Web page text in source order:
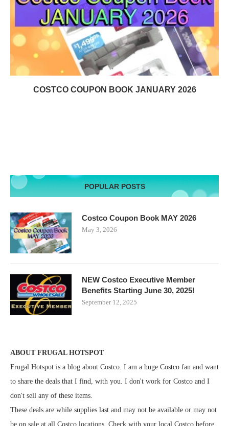
COSTCO COUPON BOOK JANUARY 2026
POPULAR POSTS
Costco Coupon Book MAY 2026
May 3, 2026
NEW Costco Executive Member
Benefits Starting June 30, 2025!
September 12, 2025
ABOUT FRUGAL HOTSPOT
Frugal Hotspot is a blog about Costco. I am a huge Costco fan and want
to share the deals that I find, with you. I don't work for Costco and I
don't sell any of these items.
These deals are while supplies last and may not be available or may not
be on sale at all Costco locations. Check with your local Costco before